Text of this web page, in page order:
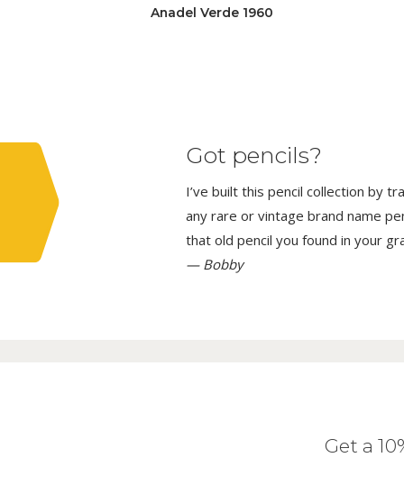
Anadel Verde 1960
Got pencils?
I’ve built this pencil collection by
any rare or vintage brand name
that old pencil you found in your
— Bobby
Get a